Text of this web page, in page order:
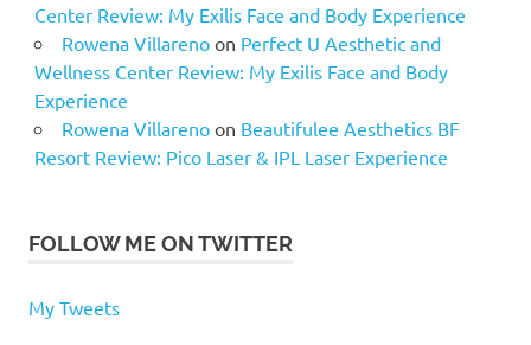
Center Review: My Exilis Face and Body Experience
Rowena Villarenoon Perfect U Aesthetic and
Wellness Center Review: My Exilis Face and Body
Experience
Rowena Villarenoon Beautifulee Aesthetics BF
Resort Review: Pico Laser & IPL Laser Experience
FOLLOW ME ON TWITTER
My Tweets